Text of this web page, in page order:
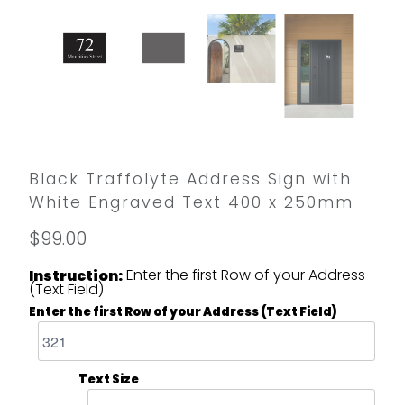
Black Traffolyte Address Sign with
White Engraved Text 400 x 250mm
$99.00
Instruction:Enter the first Row of your Address
(Text Field)
Enter the first Row of your Address (Text Field)
Text Size